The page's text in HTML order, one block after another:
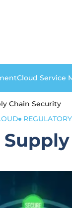
Cloud Service
Chain Security